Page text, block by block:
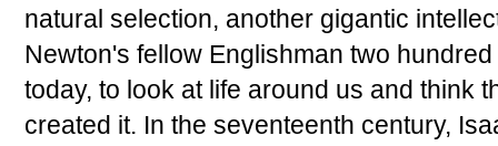
natural selection, another gigantic
Newton's fellow Englishman two
today, to look at life around us and think
created it. In the seventeenth century,